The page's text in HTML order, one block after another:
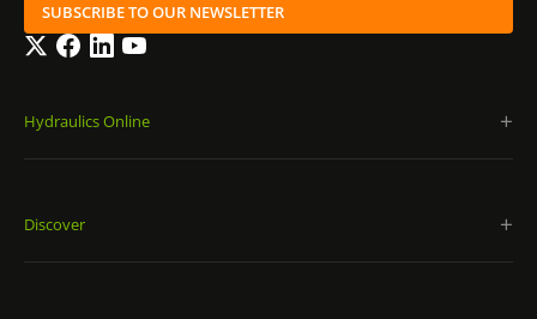
SUBSCRIBE TO OUR NEWSLETTER
TwitterFacebook
LinkedInYouTube
Hydraulics Online
Discover